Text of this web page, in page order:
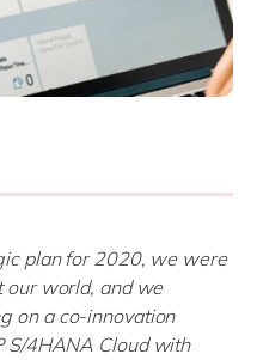
plan for 2020, we were
our world, and we
on a co-innovation
S/4HANA Cloud with